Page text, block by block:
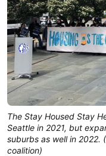
The Stay Housed Stay
Seattle in 2021, but
suburbs as well in 2022.
coalition)